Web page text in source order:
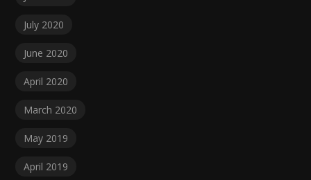
July 2020
June 2020
April 2020
March 2020
May 2019
April 2019